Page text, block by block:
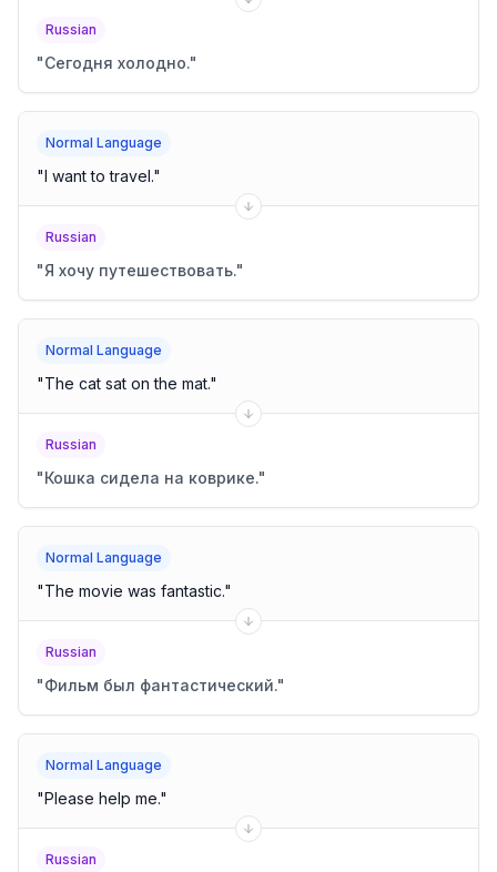
Russian
"Сегодня холодно."
Normal Language
"I want to travel."
Russian
"Я хочу путешествовать."
Normal Language
"The cat sat on the mat."
Russian
"Кошка сидела на коврике."
Normal Language
"The movie was fantastic."
Russian
"Фильм был фантастический."
Normal Language
"Please help me."
Russian